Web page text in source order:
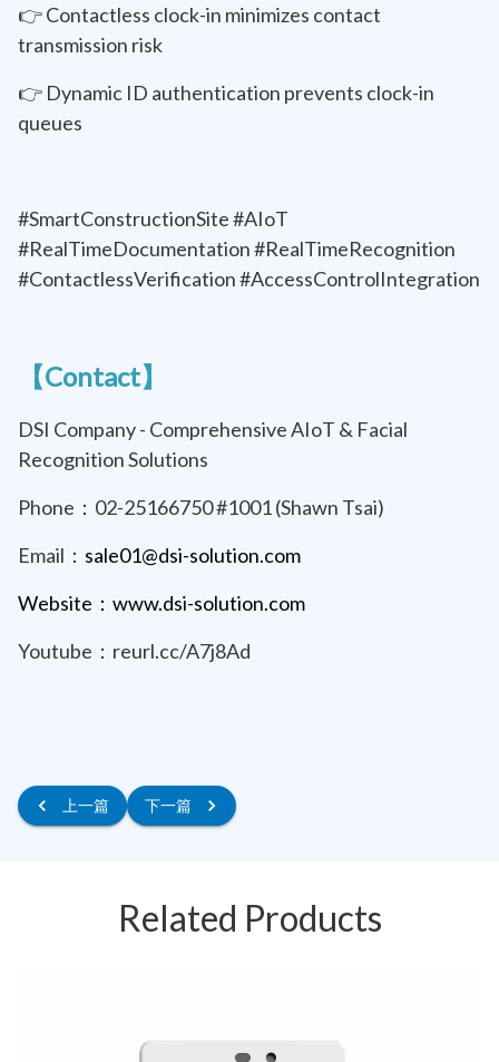
👉 Contactless clock-in minimizes contact
transmission risk
👉 Dynamic ID authentication prevents clock-in
queues
#SmartConstructionSite #AIoT
#RealTimeDocumentation #RealTimeRecognition
#ContactlessVerification #AccessControlIntegration
【Contact】
DSI Company - Comprehensive AIoT & Facial
Recognition Solutions
Phone：02-25166750 #1001 (Shawn Tsai)
Email： sale01@dsi-solution.com
Website：www.dsi-solution.com
Youtube：reurl.cc/A7j8Ad
上一篇 下一篇
Related Products